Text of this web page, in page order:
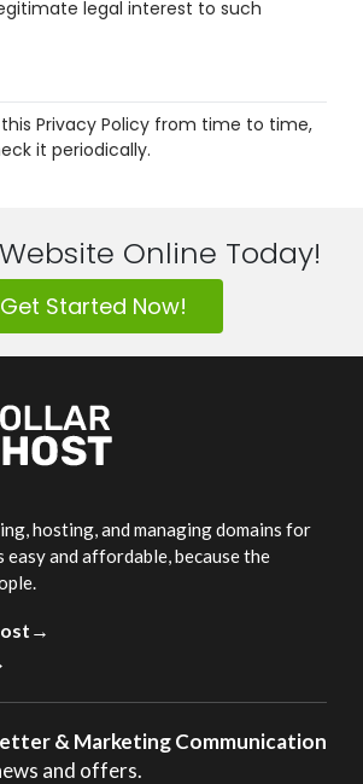
legal interest to such
Privacy Policy from time to time,
it periodically.
Online Today!
Get Started Now!
hosting, and managing domains for
and affordable, because the
& Marketing Communication
and offers.